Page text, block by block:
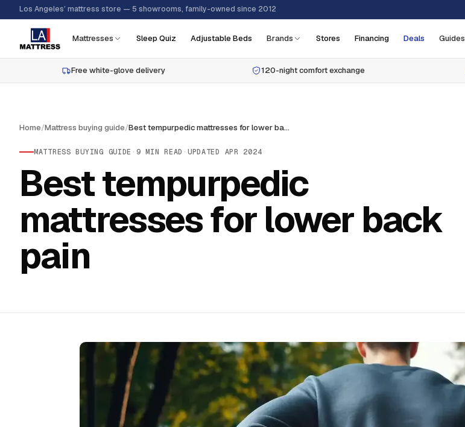
Los Angeles’ mattress store — 5 showrooms, family-owned since 2012
Mattresses Sleep Quiz Adjustable Beds Brands Stores Financing Deals Guides
Free white-glove delivery 120-night comfort exchange
Home/Mattress buying guide/ Best tempurpedic mattresses for lower back pain
MATTRESS BUYING GUIDE · 9 MIN READ · UPDATED APR 2024
Best tempurpedic
mattresses for lower back
pain